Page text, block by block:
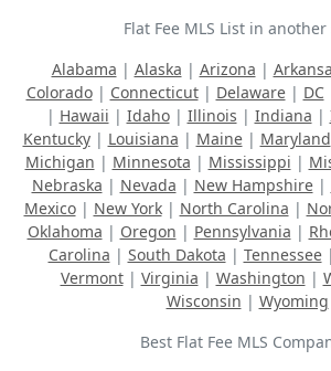
Flat Fee MLS List in
Alabama | Alaska | Arizona |
Colorado| Connecticut| Delaware| DC
| Hawaii | Idaho| Illinois | Indiana |
Kentucky| Louisiana | Maine| Maryland
Michigan | Minnesota | Mississippi |
Nebraska | Nevada | New Hampshire|
Mexico| New York| North Carolina |
Oklahoma | Oregon | Pennsylvania |
Carolina | South Dakota | Tennessee|
Vermont| Virginia | Washington |
Wisconsin | Wyoming
Best Flat Fee MLS